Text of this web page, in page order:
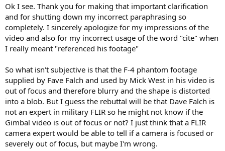
Ok I see. Thank you for making that important clarification
and for shutting down my incorrect paraphrasing so
completely. I sincerely apologize for my impressions of the
video and also for my incorrect usage of the word "cite" when
I really meant "referenced his footage"
So what isn't subjective is that the F-4 phantom footage
supplied by Fave Falch and used by Mick West in his video is
out of focus and therefore blurry and the shape is distorted
into a blob. But I guess the rebuttal will be that Dave Falch is
not an expert in military FLIR so he might not know if the
Gimbal video is out of focus or not? I just think that a FLIR
camera expert would be able to tell if a camera is focused or
severely out of focus, but maybe I'm wrong.